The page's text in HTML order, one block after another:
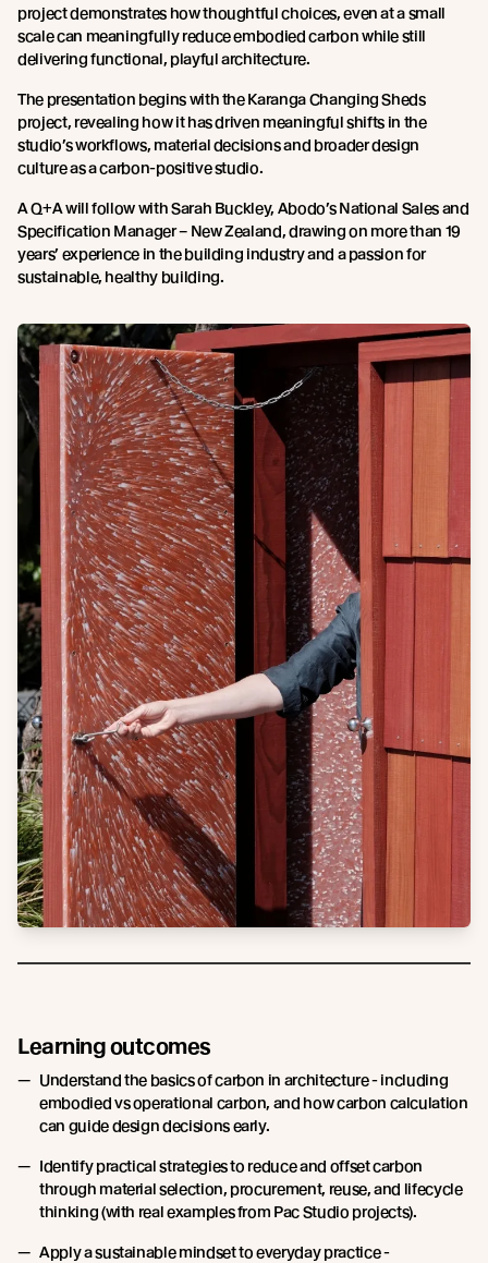
project demonstrates how thoughtful choices, even at a small
scale can meaningfully reduce embodied carbon while still
delivering functional, playful architecture.
The presentation begins with the Karanga Changing Sheds
project, revealing how it has driven meaningful shifts in the
studio’s workflows, material decisions and broader design
culture as a carbon-positive studio.
A Q+A will follow with Sarah Buckley, Abodo’s National Sales and
Specification Manager – New Zealand, drawing on more than 19
years’ experience in the building industry and a passion for
sustainable, healthy building.
Learning outcomes
Understand the basics of carbon in architecture - including
embodied vs operational carbon, and how carbon calculation
can guide design decisions early.
Identify practical strategies to reduce and offset carbon
through material selection, procurement, reuse, and lifecycle
thinking (with real examples from Pac Studio projects).
Apply a sustainable mindset to everyday practice -